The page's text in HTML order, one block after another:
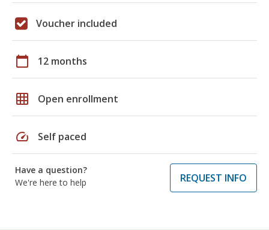
Voucher included
calendar_today 12 months
grid_on Open enrollment
speed Self paced
Have a question?
We're here to help
REQUEST INFO